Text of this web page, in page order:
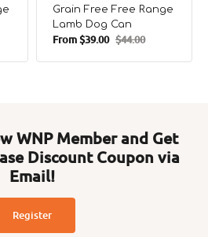
Grain Free Free Range
Lamb Dog Can
Sale
price
From$39.00 Regular
price
$44.00
WNP Member and Get
Discount Coupon via
Email!
Register